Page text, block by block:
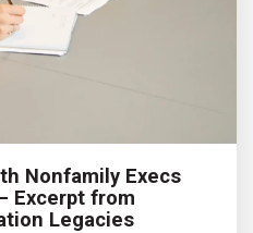
Nonfamily Execs
Excerpt from
Legacies